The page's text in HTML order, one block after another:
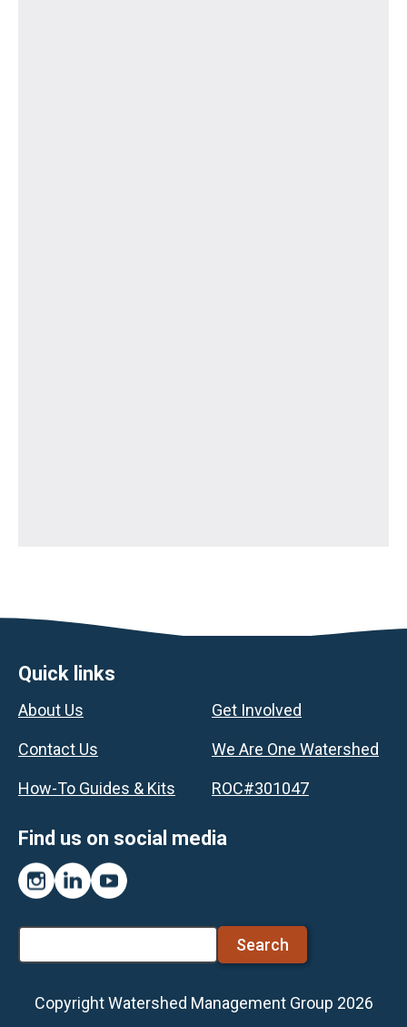
Footer
Quick links
About Us
Contact Us
How-To Guides & Kits
Get Involved
We Are One Watershed
ROC#301047
Find us on social media
Instagram
LinkedInYouTube
Copyright Watershed Management Group 2026